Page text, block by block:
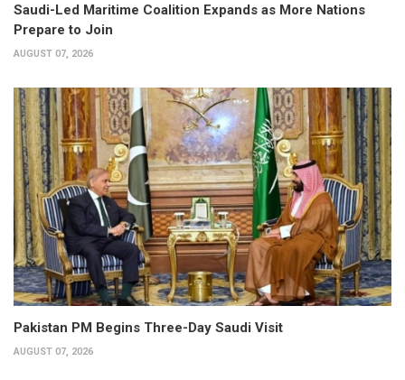
Saudi-Led Maritime Coalition Expands as More Nations
Prepare to Join
AUGUST 07, 2026
Pakistan PM Begins Three-Day Saudi Visit
AUGUST 07, 2026